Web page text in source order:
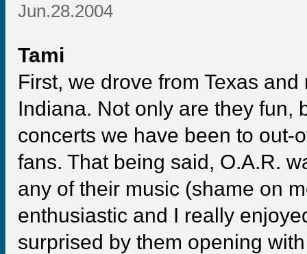
Jun.28.2004
Tami
First, we drove from Texas
Indiana. Not only are they fun,
concerts we have been to out-
fans. That being said, O.A.R.
any of their music (shame on
enthusiastic and I really
surprised by them opening